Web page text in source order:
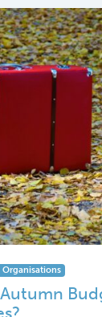
Organisations